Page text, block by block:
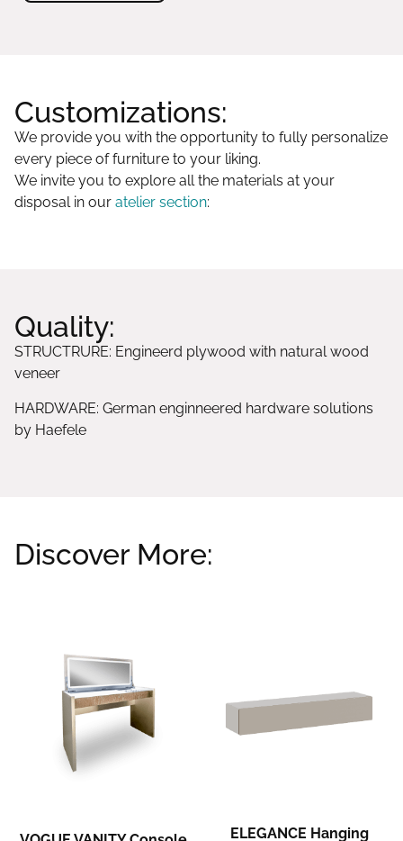
Customizations:
We provide you with the opportunity to fully personalize
every piece of furniture to your liking.
We invite you to explore all the materials at your
disposal in our atelier section:
Quality:
STRUCTRURE: Engineerd plywood with natural wood
veneer
HARDWARE: German enginneered hardware solutions
by Haefele
Discover More:
ELEGANCE Hanging